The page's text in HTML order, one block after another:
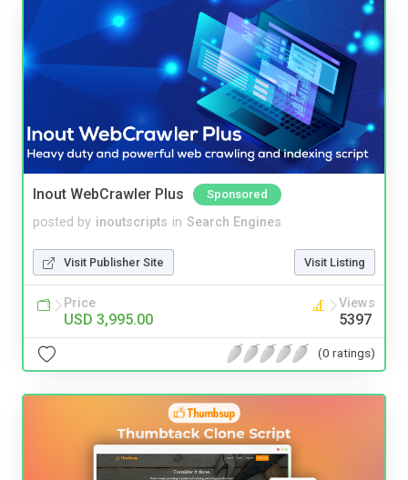
Inout WebCrawler Plus Sponsored
posted by inoutscripts in Search Engines
Visit Publisher Site Visit Listing
Price
USD 3,995.00
Views
5397
(0 ratings)